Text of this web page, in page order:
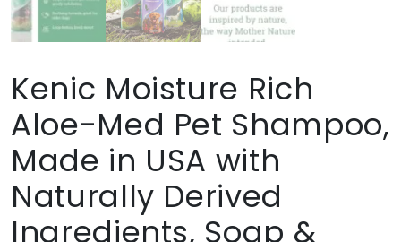
Kenic Moisture Rich
Aloe-Med Pet Shampoo,
Made in USA with
Naturally Derived
Ingredients, Soap &